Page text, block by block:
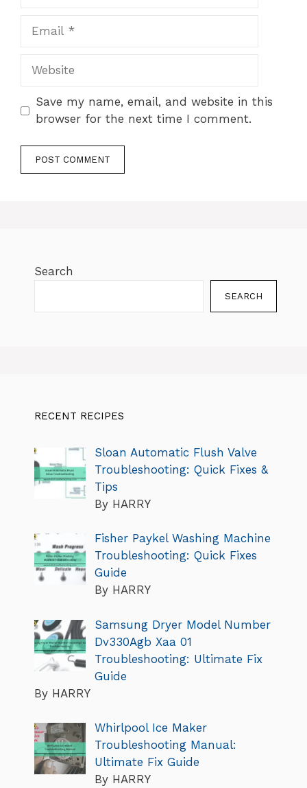
Save my name, email, and website in this
browser for the next time I comment.
Search
SEARCH
RECENT RECIPES
Sloan Automatic Flush Valve
Troubleshooting: Quick Fixes &
Tips
By HARRY
Fisher Paykel Washing Machine
Troubleshooting: Quick Fixes
Guide
By HARRY
Samsung Dryer Model Number
Dv330Agb Xaa 01
Troubleshooting: Ultimate Fix
Guide
By HARRY
Whirlpool Ice Maker
Troubleshooting Manual:
Ultimate Fix Guide
By HARRY